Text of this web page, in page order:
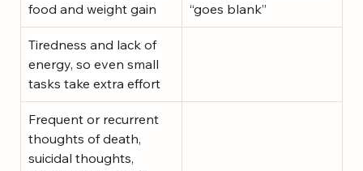
food and weight gain
“goes blank”
Tiredness and lack of
energy, so even small
tasks take extra effort
Frequent or recurrent
thoughts of death,
suicidal thoughts,